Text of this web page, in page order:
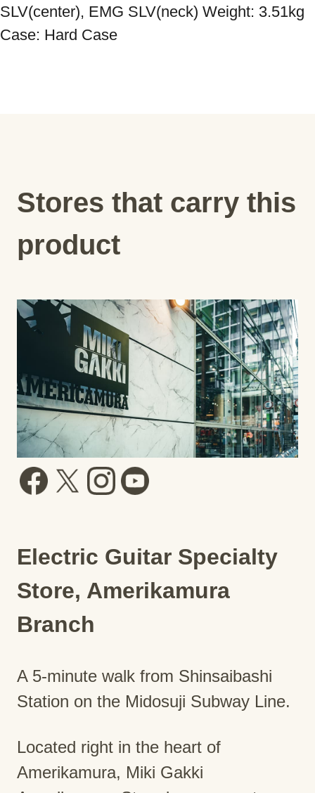
SLV(center), EMG SLV(neck) Weight: 3.51kg
Stores that carry this
product
Electric Guitar Specialty
Store, Amerikamura
Branch
A 5-minute walk from Shinsaibashi
Station on the Midosuji Subway Line.
Located right in the heart of
Amerikamura, Miki Gakki